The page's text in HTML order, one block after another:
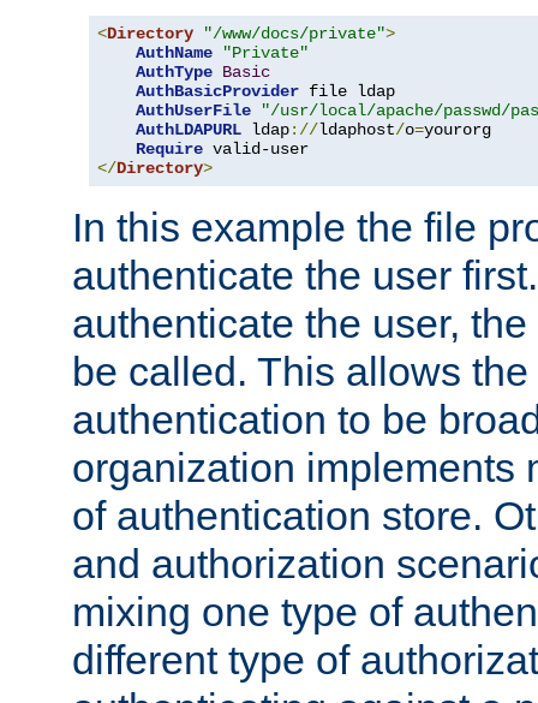
<Directory "/www/docs/private">
AuthName
"Private"
AuthType Basic
AuthBasicProvider file ldap
AuthUserFile
"/usr/local/apache/passwd/
AuthLDAPURL ldap://ldaphost/o=yourorg
Require
</Directory>
In this example the file
authenticate the user
authenticate the user,
be called. This allows
authentication to be
organization implements
of authentication store.
and authorization
mixing one type of
different type of